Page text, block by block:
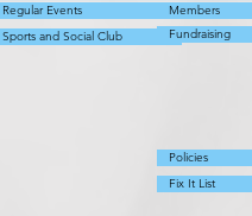
Regular Events
Sports and Social Club
Members
Fundraising
Policies
Fix It List